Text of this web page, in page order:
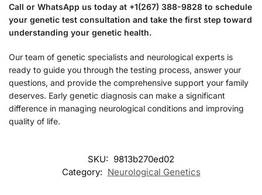
Call or WhatsApp us today at +1(267) 388-9828 to schedule
your genetic test consultation and take the first step toward
understanding your genetic health.
Our team of genetic specialists and neurological experts is
ready to guide you through the testing process, answer your
questions, and provide the comprehensive support your family
deserves. Early genetic diagnosis can make a significant
difference in managing neurological conditions and improving
quality of life.
SKU: 9813b270ed02
Category: Neurological Genetics